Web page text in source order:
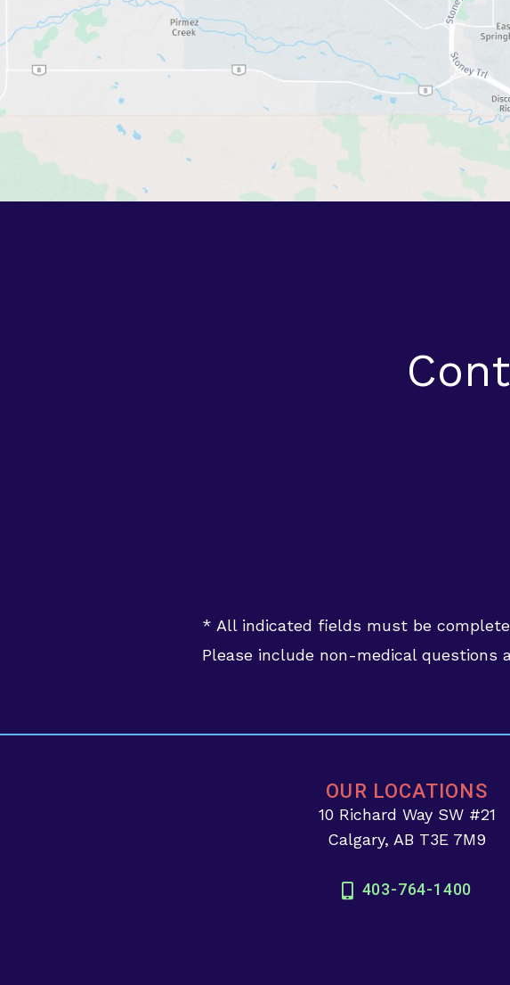
* All indicated fields must be
Please include non-medical questions
OUR LOCATIONS
10 Richard Way SW #21
Calgary, AB T3E 7M9
403-764-1400